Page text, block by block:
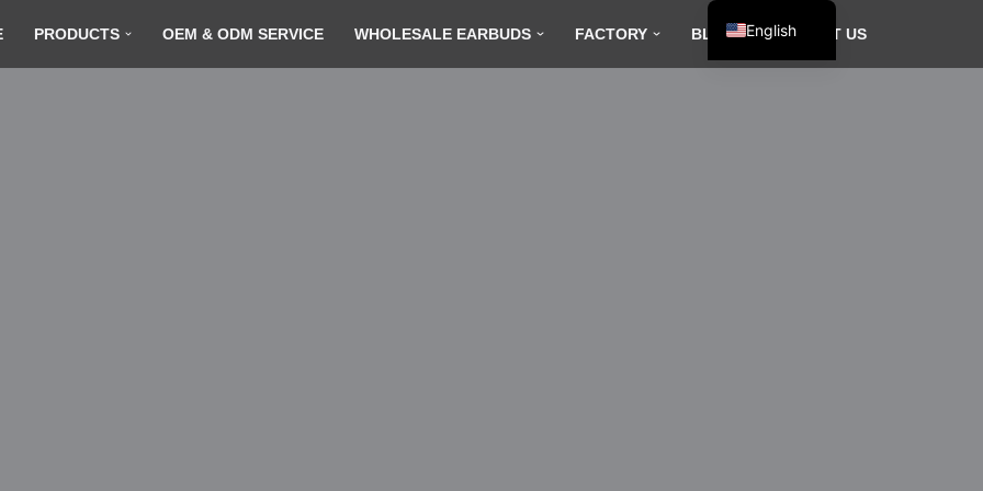
PRODUCTS OEM & ODM SERVICE WHOLESALE EARBUDS FACTORY BLOG CONTACT US
English
Español